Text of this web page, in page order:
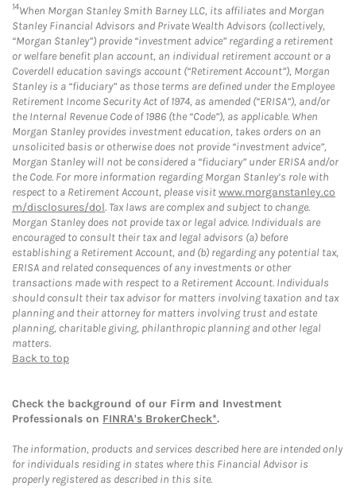
14When Morgan Stanley Smith Barney LLC, its affiliates and Morgan
Stanley Financial Advisors and Private Wealth Advisors (collectively,
“Morgan Stanley”) provide “investment advice” regarding a retirement
or welfare benefit plan account, an individual retirement account or a
Coverdell education savings account (“Retirement Account”), Morgan
Stanley is a “fiduciary” as those terms are defined under the Employee
Retirement Income Security Act of 1974, as amended (“ERISA”), and/or
the Internal Revenue Code of 1986 (the “Code”), as applicable. When
Morgan Stanley provides investment education, takes orders on an
unsolicited basis or otherwise does not provide “investment advice”,
Morgan Stanley will not be considered a “fiduciary” under ERISA and/or
the Code. For more information regarding Morgan Stanley’s role with
respect to a Retirement Account, please visitwww.morganstanley.co
m/disclosures/dol. Tax laws are complex and subject to change.
Morgan Stanley does not provide tax or legal advice. Individuals are
encouraged to consult their tax and legal advisors (a) before
establishing a Retirement Account, and (b) regarding any potential tax,
ERISA and related consequences of any investments or other
transactions made with respect to a Retirement Account. Individuals
should consult their tax advisor for matters involving taxation and tax
planning and their attorney for matters involving trust and estate
planning, charitable giving, philanthropic planning and other legal
matters.
Back to top
Check the background of our Firm and Investment
Professionals on FINRA's BrokerCheck*.
The information, products and services described here are intended only
for individuals residing in states where this Financial Advisor is
properly registered as described in this site.